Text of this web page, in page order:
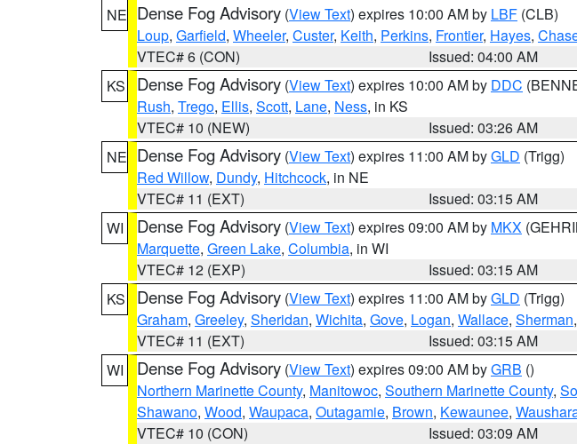
NE Dense Fog Advisory (View Text) expires 10:00 AM by LBF (CLB)
Loup, Garfield, Wheeler, Custer, Keith, Perkins, Frontier, Hayes,
VTEC# 6 (CON)
Issued: 04:00 AM
KS
Dense Fog Advisory (View Text) expires 10:00 AM by DDC
Rush, Trego, Ellis, Scott, Lane, Ness, in KS
VTEC# 10 (NEW)
Issued: 03:26 AM
NE Dense Fog Advisory (View Text) expires 11:00 AM byGLD (Trigg)
Red Willow, Dundy, Hitchcock, in NE
VTEC# 11 (EXT)
Issued: 03:15 AM
WI
Dense Fog Advisory (View Text) expires 09:00 AM by MKX
Marquette, Green Lake, Columbia, in WI
VTEC# 12 (EXP)
Issued: 03:15 AM
KS
Dense Fog Advisory (View Text) expires 11:00 AM byGLD (Trigg)
Graham, Greeley, Sheridan, Wichita, Gove, Logan, Wallace, Sherman,
VTEC# 11 (EXT)
Issued: 03:15 AM
WI
Dense Fog Advisory (View Text) expires 09:00 AM byGRB ()
Northern Marinette County, Manitowoc, Southern Marinette County,
Shawano, Wood, Waupaca, Outagamie, Brown, Kewaunee,
VTEC# 10 (CON)
Issued: 03:09 AM